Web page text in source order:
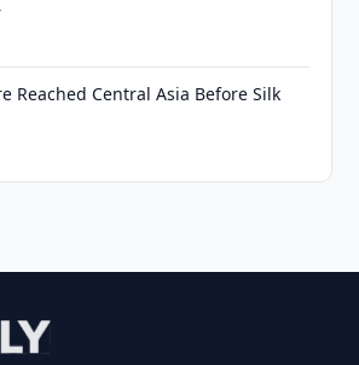
Reached Central Asia Before Silk